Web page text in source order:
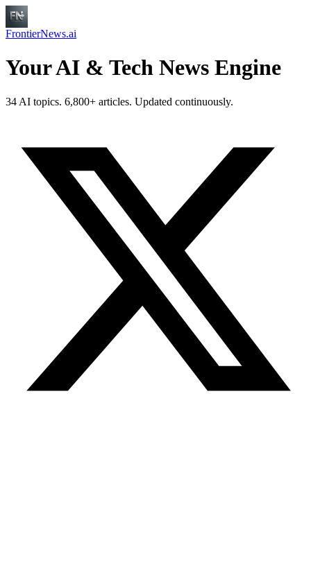
FrontierNews.ai
Your AI & Tech News Engine
34 AI topics. 6,800+ articles. Updated continuously.